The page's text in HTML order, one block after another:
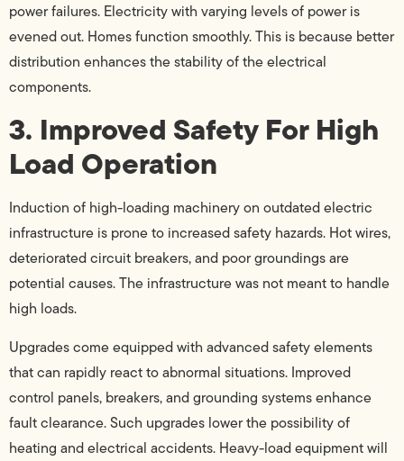
power failures. Electricity with varying levels of power is
evened out. Homes function smoothly. This is because better
distribution enhances the stability of the electrical
components.
3. Improved Safety For High
Load Operation
Induction of high-loading machinery on outdated electric
infrastructure is prone to increased safety hazards. Hot wires,
deteriorated circuit breakers, and poor groundings are
potential causes. The infrastructure was not meant to handle
high loads.
Upgrades come equipped with advanced safety elements
that can rapidly react to abnormal situations. Improved
control panels, breakers, and grounding systems enhance
fault clearance. Such upgrades lower the possibility of
heating and electrical accidents. Heavy-load equipment will